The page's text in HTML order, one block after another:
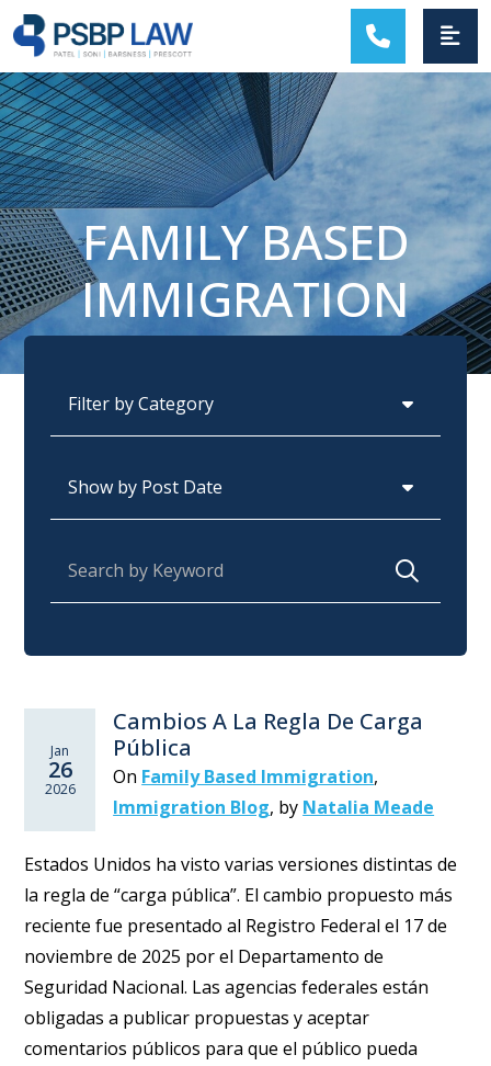
MAIN NAVIGATION
FAMILY BASED
IMMIGRATION
Jan
26
2026
Cambios A La Regla De Carga
Pública
On Family Based Immigration,
Immigration Blog, by Natalia Meade
Estados Unidos ha visto varias versiones distintas de
la regla de “carga pública”. El cambio propuesto más
reciente fue presentado al Registro Federal el 17 de
noviembre de 2025 por el Departamento de
Seguridad Nacional. Las agencias federales están
obligadas a publicar propuestas y aceptar
comentarios públicos para que el público pueda